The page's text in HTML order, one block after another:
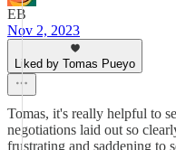
EB
Nov 2, 2023
Liked by Tomas Pueyo
Tomas, it's really helpful to
negotiations laid out so
frustrating and saddening to